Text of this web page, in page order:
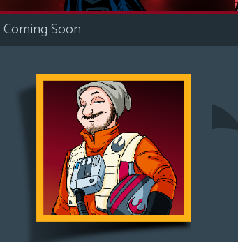
i
c
s
Looking
For
Adventures
Coming Soon